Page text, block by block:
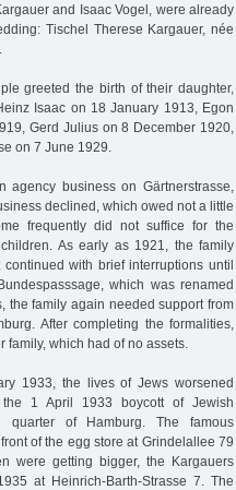
and Isaac Vogel, were already
Tischel Therese Kargauer, née
greeted the birth of their daughter,
Isaac on 18 January 1913, Egon
Gerd Julius on 8 December 1920,
on 7 June 1929.
business on Gärtnerstrasse,
declined, which owed not a little
frequently did not suffice for the
As early as 1921, the family
with brief interruptions until
which was renamed
the family again needed support from
After completing the formalities,
which had of no assets.
1933, the lives of Jews worsened
1 April 1933 boycott of Jewish
quarter of Hamburg. The famous
of the egg store at Grindelallee 79
were getting bigger, the Kargauers
at Heinrich-Barth-Strasse 7. The